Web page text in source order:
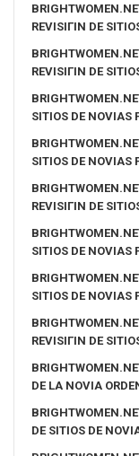
REVISIГІN DE
REVISIГІN DE
SITIOS DE NOVIAS
SITIOS DE NOVIAS
REVISIГІN DE
SITIOS DE NOVIAS
SITIOS DE NOVIAS
REVISIГІN DE
DE LA NOVIA
DE SITIOS DE